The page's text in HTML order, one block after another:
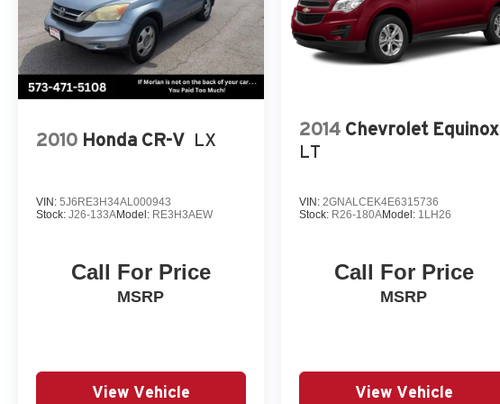
2010 Honda CR-V LX
VIN: 5J6RE3H34AL000943
Stock: J26-133AModel: RE3H3AEW
Call For Price
MSRP
View Vehicle
2014 Chevrolet Equinox
LT
VIN: 2GNALCEK4E6315736
Stock: R26-180AModel: 1LH26
Call For Price
MSRP
View Vehicle